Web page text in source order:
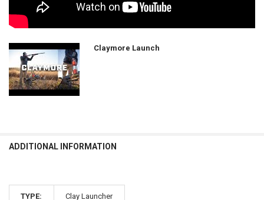
Claymore Launch
ADDITIONAL INFORMATION
TYPE: Clay Launcher